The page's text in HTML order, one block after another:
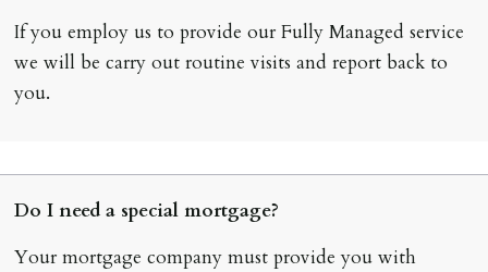
If you employ us to provide our Fully Managed service
we will be carry out routine visits and report back to
you.
Do I need a special mortgage?
Your mortgage company must provide you with